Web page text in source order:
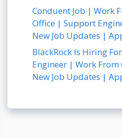
Conduent Job | Work
Office | Support
New Job Updates |
BlackRock Is Hiring
Engineer | Work From
New Job Updates |